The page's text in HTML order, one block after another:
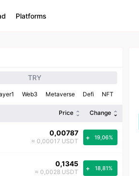
Platforms
TRY
Web3 Metaverse Defi NFT
Price Change
0,00787
≈ 0,00017 USDT + 19,06%
0,1345
≈ 0,0028 USDT + 18,81%